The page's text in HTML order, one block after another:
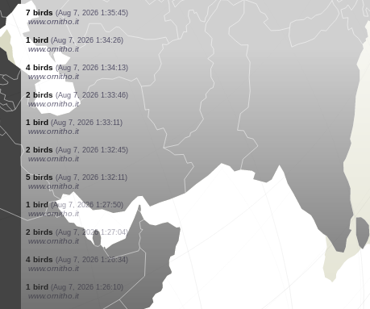
1 bird (Aug 7, 2026 1:38:20)
www.ornitho.it
1 bird (Aug 7, 2026 1:38:03)
www.ornitho.it
12 birds (Aug 7, 2026 1:37:34)
www.ornitho.it
1 bird (Aug 7, 2026 1:36:52)
www.ornitho.it
1 bird (Aug 7, 2026 1:36:36)
www.ornitho.it
2 birds (Aug 7, 2026 1:36:11)
www.ornitho.it
7 birds (Aug 7, 2026 1:35:45)
www.ornitho.it
1 bird (Aug 7, 2026 1:34:26)
www.ornitho.it
4 birds (Aug 7, 2026 1:34:13)
www.ornitho.it
2 birds (Aug 7, 2026 1:33:46)
www.ornitho.it
1 bird (Aug 7, 2026 1:33:11)
www.ornitho.it